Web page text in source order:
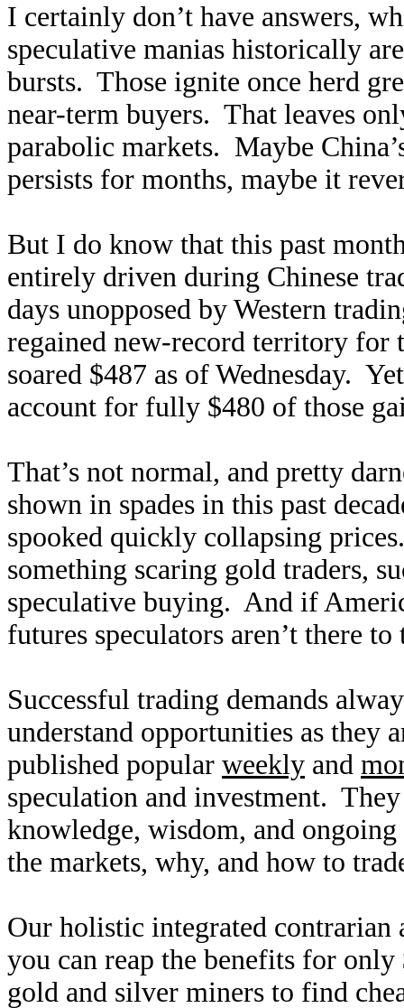
I certainly don’t have answers,
speculative manias historically
bursts. Those ignite once herd
near-term buyers. That leaves
parabolic markets. Maybe
persists for months, maybe it
But I do know that this past
entirely driven during Chinese
days unopposed by Western
regained new-record territory for
soared $487 as of Wednesday.
account for fully $480 of those
That’s not normal, and pretty
shown in spades in this past
spooked quickly collapsing
something scaring gold traders,
speculative buying. And if
futures speculators aren’t there
Successful trading demands
understand opportunities as they
published popular weekly and
speculation and investment.
knowledge, wisdom, and
the markets, why, and how to
Our holistic integrated contrarian
you can reap the benefits for
gold and silver miners to find